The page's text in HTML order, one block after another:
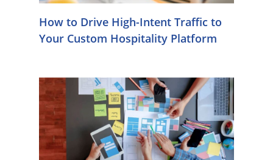
How to Drive High-Intent Traffic to
Your Custom Hospitality Platform